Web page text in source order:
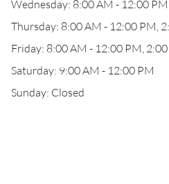
Wednesday: 8:00 AM - 12:00
Thursday: 8:00 AM - 12:00 PM,
Friday: 8:00 AM - 12:00 PM,
Saturday: 9:00 AM - 12:00 PM
Sunday: Closed